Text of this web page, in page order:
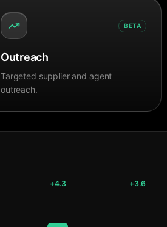
BETA
Outreach
Targeted supplier and agent
outreach.
+4.3 +3.6